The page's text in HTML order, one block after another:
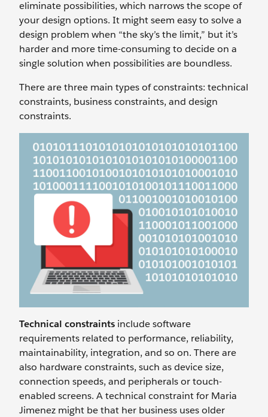
eliminate possibilities, which narrows the scope of
your design options. It might seem easy to solve a
design problem when “the sky’s the limit,” but it’s
harder and more time-consuming to decide on a
single solution when possibilities are boundless.
There are three main types of constraints: technical
constraints, business constraints, and design
constraints.
Technical constraints include software
requirements related to performance, reliability,
maintainability, integration, and so on. There are
also hardware constraints, such as device size,
connection speeds, and peripherals or touch-
enabled screens. A technical constraint for Maria
Jimenez might be that her business uses older